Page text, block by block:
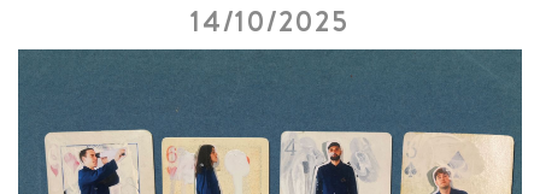
14/10/2025